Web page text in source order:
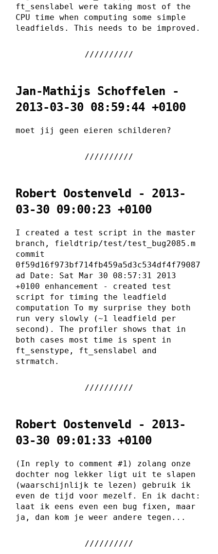
ft_senslabel were taking most of the
CPU time when computing some simple
leadfields. This needs to be improved.
Jan-Mathijs Schoffelen -
2013-03-30 08:59:44 +0100
moet jij geen eieren schilderen?
Robert Oostenveld - 2013-
03-30 09:00:23 +0100
I created a test script in the master
branch, fieldtrip/test/test_bug2085.m
commit
0f59d16f973bf714fb459a5d3c534df4f79087
ad Date: Sat Mar 30 08:57:31 2013
+0100 enhancement - created test
script for timing the leadfield
computation To my surprise they both
run very slowly (~1 leadfield per
second). The profiler shows that in
both cases most time is spent in
ft_senstype, ft_senslabel and
strmatch.
Robert Oostenveld - 2013-
03-30 09:01:33 +0100
(In reply to comment #1) zolang onze
dochter nog lekker ligt uit te slapen
(waarschijnlijk te lezen) gebruik ik
even de tijd voor mezelf. En ik dacht:
laat ik eens even een bug fixen, maar
ja, dan kom je weer andere tegen...